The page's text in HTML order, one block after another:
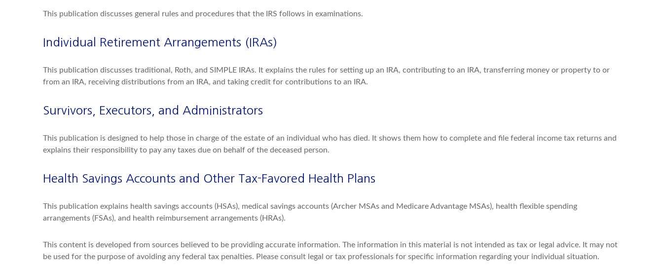
This publication discusses general rules and procedures that the IRS follows in examinations.
Individual Retirement Arrangements (IRAs)
This publication discusses traditional, Roth, and SIMPLE IRAs. It explains the rules for setting up an IRA, contributing to an IRA, transferring money or property to or
from an IRA, receiving distributions from an IRA, and taking credit for contributions to an IRA.
Survivors, Executors, and Administrators
This publication is designed to help those in charge of the estate of an individual who has died. It shows them how to complete and file federal income tax returns and
explains their responsibility to pay any taxes due on behalf of the deceased person.
Health Savings Accounts and Other Tax-Favored Health Plans
This publication explains health savings accounts (HSAs), medical savings accounts (Archer MSAs and Medicare Advantage MSAs), health flexible spending
arrangements (FSAs), and health reimbursement arrangements (HRAs).
This content is developed from sources believed to be providing accurate information. The information in this material is not intended as tax or legal advice. It may not
be used for the purpose of avoiding any federal tax penalties. Please consult legal or tax professionals for specific information regarding your individual situation.